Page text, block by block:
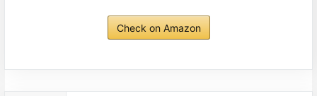
Check on Amazon